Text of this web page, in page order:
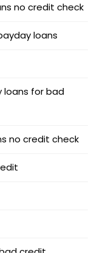
no credit check
loans
loans for bad
no credit check